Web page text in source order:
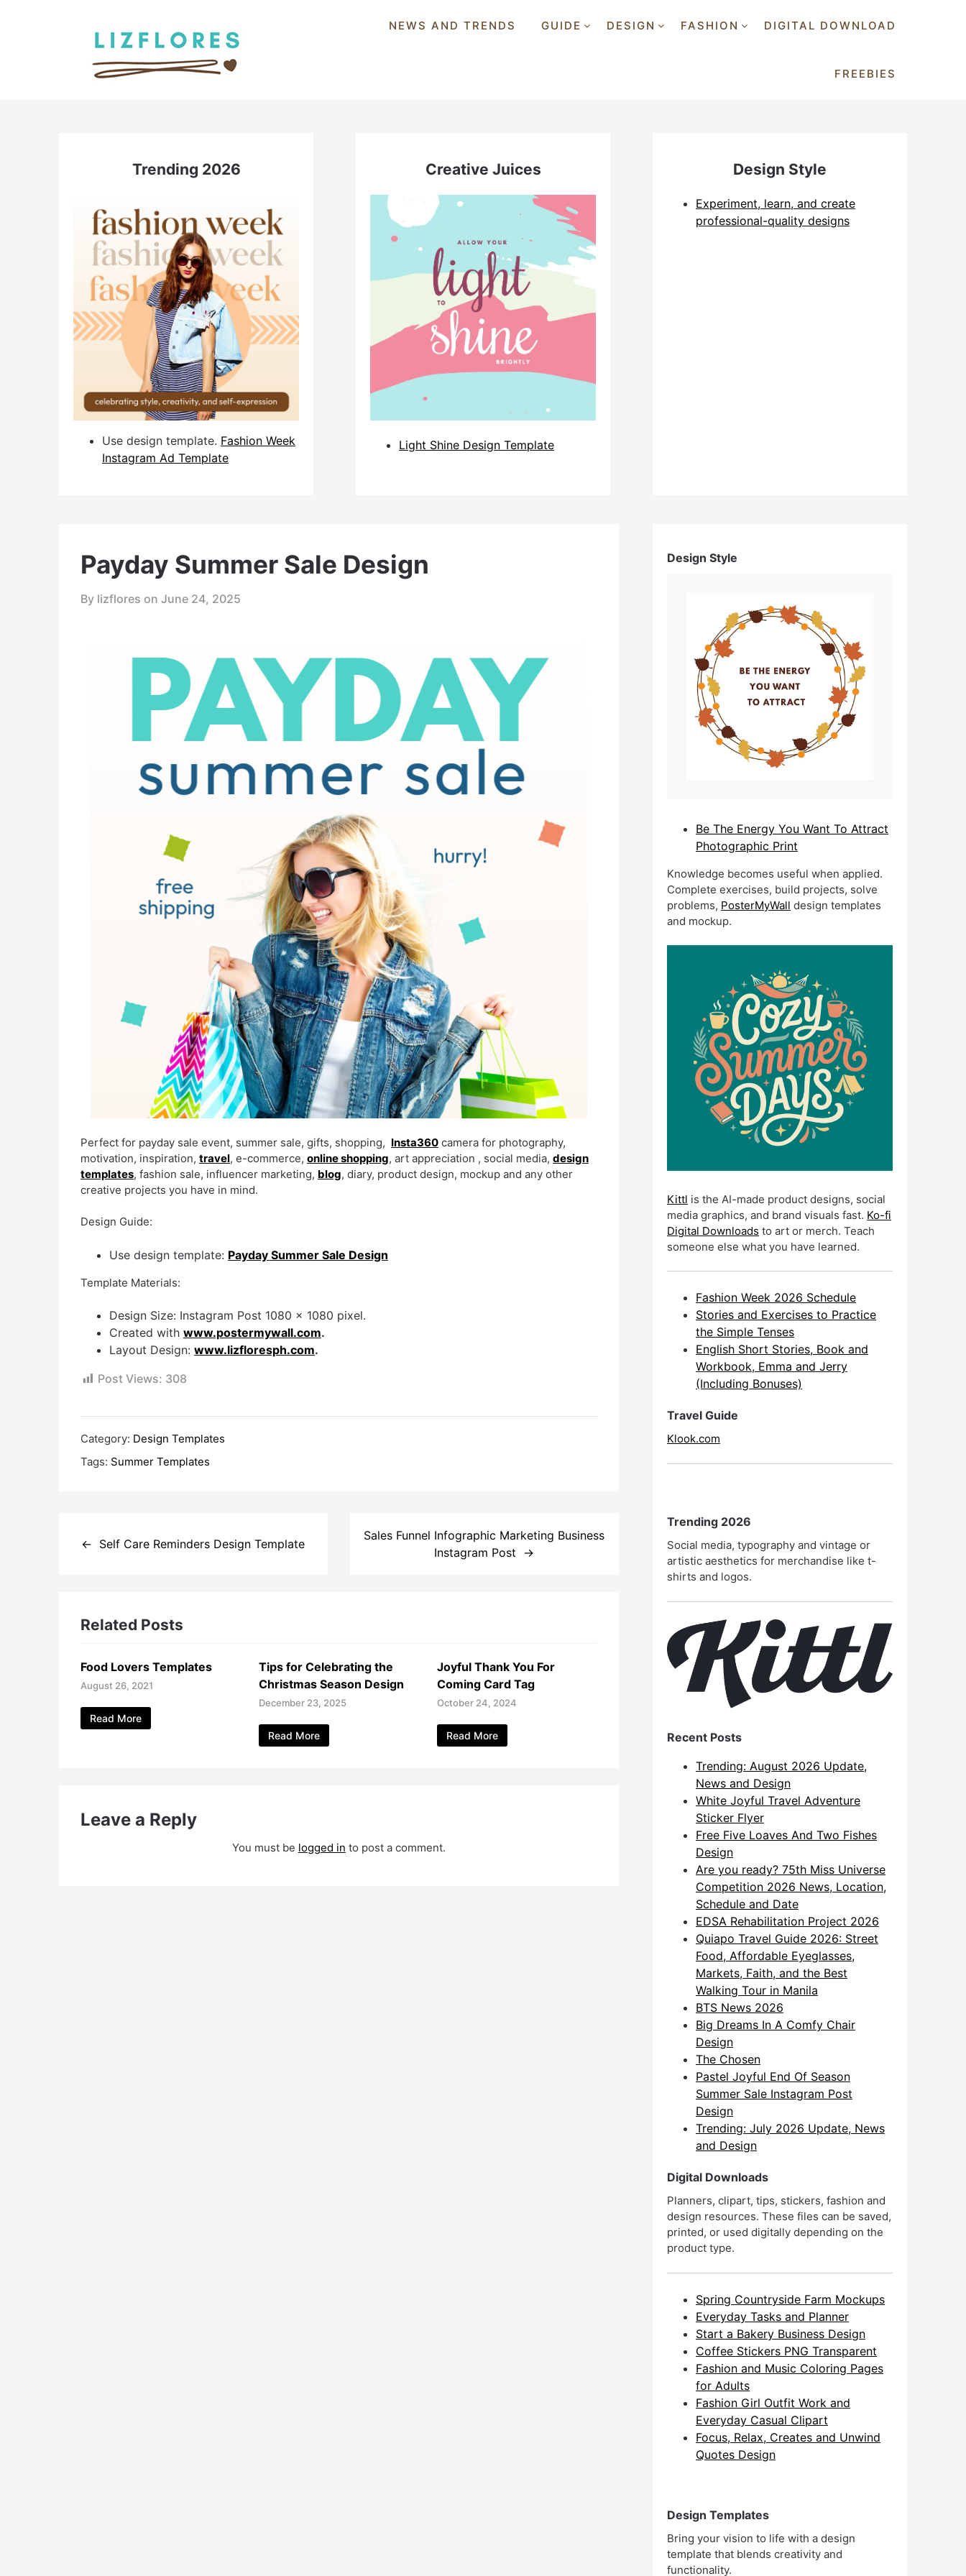
NEWS AND TRENDS GUIDE DESIGN FASHION DIGITAL DOWNLOAD
FREEBIES
Trending 2026
Use design template. Fashion Week
Instagram Ad Template
Creative Juices
Light Shine Design Template
Design Style
Experiment, learn, and create
professional-quality designs
Payday Summer Sale Design
By lizflores on June 24, 2025
Perfect for payday sale event, summer sale, gifts, shopping, Insta360 camera for photography,
motivation, inspiration, travel, e-commerce, online shopping, art appreciation , social media, design
templates, fashion sale, influencer marketing, blog, diary, product design, mockup and any other
creative projects you have in mind.
Design Guide:
Use design template: Payday Summer Sale Design
Template Materials:
Design Size: Instagram Post 1080 x 1080 pixel.
Created with www.postermywall.com.
Layout Design: www.lizfloresph.com.
Post Views: 308
Category: Design Templates
Tags: Summer Templates
navigation
Self Care Reminders Design Template
Sales Funnel Infographic Marketing Business
Instagram Post
Related Posts
Food Lovers Templates
August 26, 2021
Read More
Tips for Celebrating the
Christmas Season Design
December 23, 2025
Read More
Joyful Thank You For
Coming Card Tag
October 24, 2024
Read More
Leave a Reply
You must be logged in to post a comment.
Design Style
Be The Energy You Want To Attract
Photographic Print
Knowledge becomes useful when applied.
Complete exercises, build projects, solve
problems, PosterMyWall design templates
and mockup.
Kittl is the AI-made product designs, social
media graphics, and brand visuals fast. Ko-fi
Digital Downloads to art or merch. Teach
someone else what you have learned.
Fashion Week 2026 Schedule
Stories and Exercises to Practice
the Simple Tenses
English Short Stories, Book and
Workbook, Emma and Jerry
(Including Bonuses)
Travel Guide
Klook.com
Trending 2026
Social media, typography and vintage or
artistic aesthetics for merchandise like t-
shirts and logos.
Recent Posts
Trending: August 2026 Update,
News and Design
White Joyful Travel Adventure
Sticker Flyer
Free Five Loaves And Two Fishes
Design
Are you ready? 75th Miss Universe
Competition 2026 News, Location,
Schedule and Date
EDSA Rehabilitation Project 2026
Quiapo Travel Guide 2026: Street
Food, Affordable Eyeglasses,
Markets, Faith, and the Best
Walking Tour in Manila
BTS News 2026
Big Dreams In A Comfy Chair
Design
The Chosen
Pastel Joyful End Of Season
Summer Sale Instagram Post
Design
Trending: July 2026 Update, News
and Design
Digital Downloads
Planners, clipart, tips, stickers, fashion and
design resources. These files can be saved,
printed, or used digitally depending on the
product type.
Spring Countryside Farm Mockups
Everyday Tasks and Planner
Start a Bakery Business Design
Coffee Stickers PNG Transparent
Fashion and Music Coloring Pages
for Adults
Fashion Girl Outfit Work and
Everyday Casual Clipart
Focus, Relax, Creates and Unwind
Quotes Design
Design Templates
Bring your vision to life with a design
template that blends creativity and
functionality.